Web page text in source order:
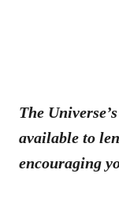
The
available to
encouraging